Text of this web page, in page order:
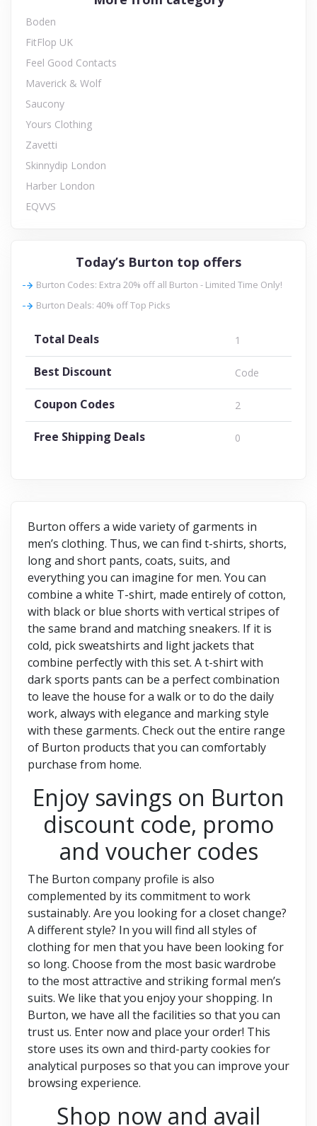
Boden
FitFlop UK
Feel Good Contacts
Maverick & Wolf
Saucony
Yours Clothing
Zavetti
Skinnydip London
Harber London
EQVVS
Today’s Burton top offers
Burton Codes: Extra 20% off all Burton - Limited Time Only!
Burton Deals: 40% off Top Picks
Total Deals 1
Best Discount Code
Coupon Codes 2
Free Shipping Deals 0
Burton offers a wide variety of garments in
men’s clothing. Thus, we can find t-shirts, shorts,
long and short pants, coats, suits, and
everything you can imagine for men. You can
combine a white T-shirt, made entirely of cotton,
with black or blue shorts with vertical stripes of
the same brand and matching sneakers. If it is
cold, pick sweatshirts and light jackets that
combine perfectly with this set. A t-shirt with
dark sports pants can be a perfect combination
to leave the house for a walk or to do the daily
work, always with elegance and marking style
with these garments. Check out the entire range
of Burton products that you can comfortably
purchase from home.
Enjoy savings on Burton
discount code, promo
and voucher codes
The Burton company profile is also
complemented by its commitment to work
sustainably. Are you looking for a closet change?
A different style? In you will find all styles of
clothing for men that you have been looking for
so long. Choose from the most basic wardrobe
to the most attractive and striking formal men’s
suits. We like that you enjoy your shopping. In
Burton, we have all the facilities so that you can
trust us. Enter now and place your order! This
store uses its own and third-party cookies for
analytical purposes so that you can improve your
browsing experience.
Shop now and avail